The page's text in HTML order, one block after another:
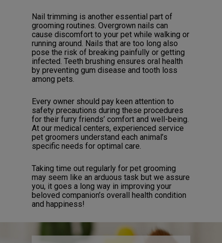
Nail trimming is another essential part of
grooming routines. Overgrown nails can
cause discomfort to your pet while walking or
running around. Nails that are too long also
pose the risk of breaking painfully or getting
infected. Teeth brushing ensures oral health
by preventing gum disease and tooth loss
among pets.
Every owner should pay keen attention to
safety precautions during these procedures
for their furry friends’ comfort and well-being.
At our medical centers, experienced service
pet groomers understand each animal’s
specific needs for optimal care.
Taking time out regularly for pet grooming
may seem like an arduous task but we assure
you, it goes a long way in improving your
beloved companion’s overall health condition
and happiness!